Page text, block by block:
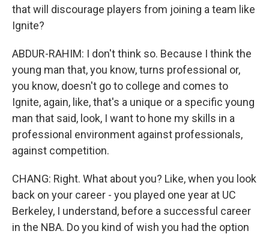
that will discourage players from joining a team like
Ignite?
ABDUR-RAHIM: I don't think so. Because I think the
young man that, you know, turns professional or,
you know, doesn't go to college and comes to
Ignite, again, like, that's a unique or a specific young
man that said, look, I want to hone my skills in a
professional environment against professionals,
against competition.
CHANG: Right. What about you? Like, when you look
back on your career - you played one year at UC
Berkeley, I understand, before a successful career
in the NBA. Do you kind of wish you had the option